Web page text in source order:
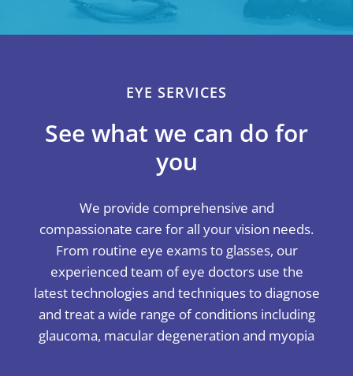
EYE SERVICES
See what we can do for
you
We provide comprehensive and
compassionate care for all your vision needs.
From routine eye exams to glasses, our
experienced team of eye doctors use the
latest technologies and techniques to diagnose
and treat a wide range of conditions including
glaucoma, macular degeneration and myopia